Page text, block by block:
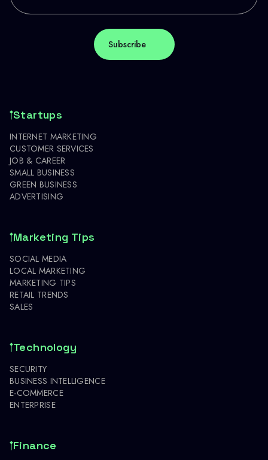
Startups
INTERNET MARKETING
CUSTOMER SERVICES
JOB & CAREER
SMALL BUSINESS
GREEN BUSINESS
ADVERTISING
Marketing Tips
SOCIAL MEDIA
LOCAL MARKETING
MARKETING TIPS
RETAIL TRENDS
SALES
Technology
SECURITY
BUSINESS INTELLIGENCE
E-COMMERCE
ENTERPRISE
Finance